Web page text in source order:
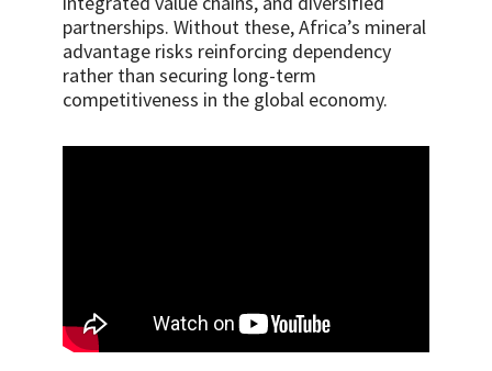
partnerships. Without these, Africa’s mineral
advantage risks reinforcing dependency
rather than securing long-term
competitiveness in the global economy.